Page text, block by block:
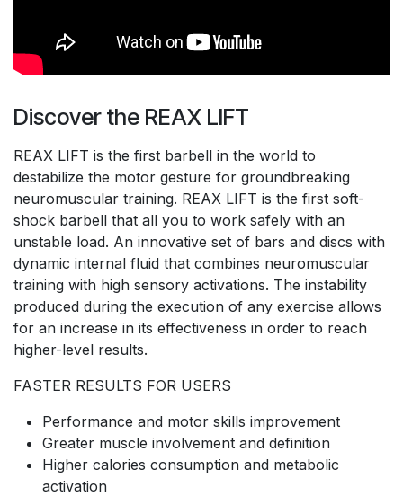
Discover the REAX LIFT
REAX LIFT is the first barbell in the world to
destabilize the motor gesture for groundbreaking
neuromuscular training. REAX LIFT is the first soft-
shock barbell that all you to work safely with an
unstable load. An innovative set of bars and discs with
dynamic internal fluid that combines neuromuscular
training with high sensory activations. The instability
produced during the execution of any exercise allows
for an increase in its effectiveness in order to reach
higher-level results.
FASTER RESULTS FOR USERS
Performance and motor skills improvement
Greater muscle involvement and definition
Higher calories consumption and metabolic
activation